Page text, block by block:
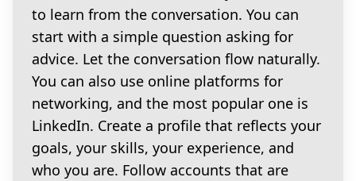
to learn from the conversation. You can
start with a simple question asking for
advice. Let the conversation flow naturally.
You can also use online platforms for
networking, and the most popular one is
LinkedIn. Create a profile that reflects your
goals, your skills, your experience, and
who you are. Follow accounts that are